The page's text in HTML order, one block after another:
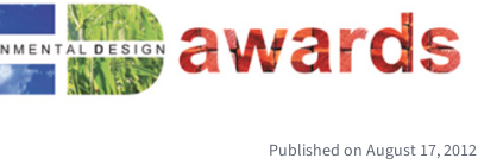
Published on August 17, 2012